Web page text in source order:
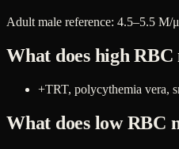
Adult male reference: 4.5–5.5 M/
What does highRBC
+TRT, polycythemia vera,
What does lowRBC